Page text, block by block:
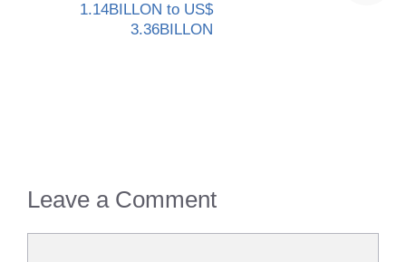
1.14BILLON to US$
3.36BILLON
Leave a Comment